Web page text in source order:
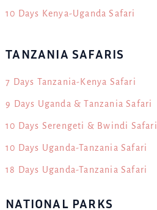
10 Days Kenya-Uganda Safari
TANZANIA SAFARIS
7 Days Tanzania-Kenya Safari
9 Days Uganda & Tanzania Safari
10 Days Serengeti & Bwindi Safari
10 Days Uganda-Tanzania Safari
18 Days Uganda-Tanzania Safari
NATIONAL PARKS